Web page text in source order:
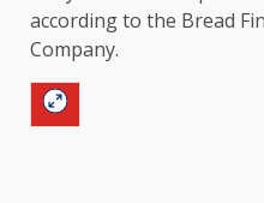
according to the Bread
Company.